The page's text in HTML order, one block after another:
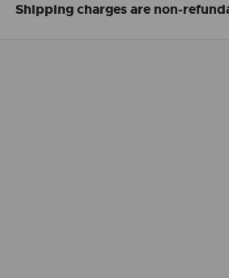
Shipping charges are non-